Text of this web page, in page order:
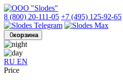
8 (800) 20-111-05 +7 (495) 125-92-65
0корзина
RU EN
Price